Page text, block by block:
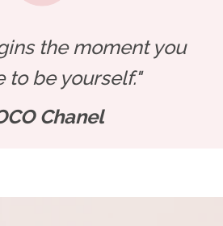
the moment you
to be yourself."
Chanel